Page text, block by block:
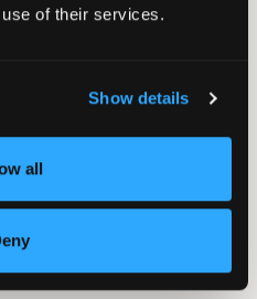
of their services.
Show details
all
drill system, it is
efficiency in mind.